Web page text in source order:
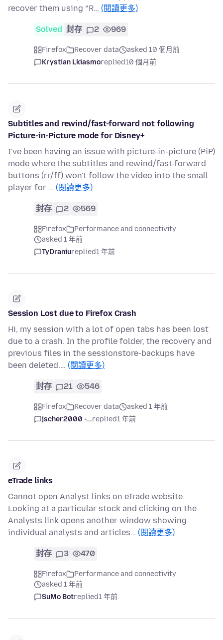
recover them using “R… (閱讀更多)
Solved 封存 2 969
Firefox Recover data
asked 10 個月前
Krystian Lkiasmoreplied10 個月前
Subtitles and rewind/fast-forward not following
Picture-in-Picture mode for Disney+
I've been having an issue with picture-in-picture (PiP)
mode where the subtitles and rewind/fast-forward
buttons (rr/ff) won't follow the video into the small
player for … (閱讀更多)
封存 2 569
Firefox
Performance and connectivity
asked 1 年前
TyDraniureplied1 年前
Session Lost due to Firefox Crash
Hi, my session with a lot of open tabs has been lost
due to a crash. In the profile folder, the recovery and
previous files in the sessionstore-backups have
been deleted.… (閱讀更多)
封存 21 546
Firefox Recover data
asked 1 年前
jscher2000 -...replied1 年前
eTrade links
Cannot open Analyst links on eTrade website.
Looking at a particular stock and clicking on the
Analysts link opens another window showing
individual analysts and articles… (閱讀更多)
封存 3 470
Firefox
Performance and connectivity
asked 1 年前
SuMo Botreplied1 年前